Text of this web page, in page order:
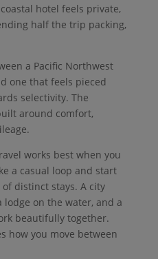
hotel feels private,
half the trip packing,
a Pacific Northwest
one that feels pieced
selectivity. The
around comfort,
works best when you
a casual loop and start
distinct stays. A city
lodge on the water, and a
beautifully together.
how you move between